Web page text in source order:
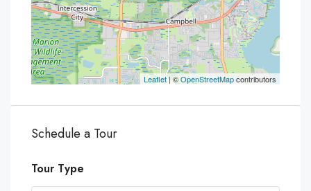
Leaflet| ©OpenStreetMapcontributors
Schedule a Tour
Tour Type